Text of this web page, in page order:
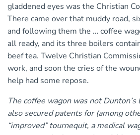
gladdened eyes was the Christian
There came over that muddy road,
and following them the … coffee
all ready, and its three boilers
beef tea. Twelve Christian
work, and soon the cries of the
help had some repose.
The coffee wagon was not
also secured patents for (among
“improved” tournequit, a medical